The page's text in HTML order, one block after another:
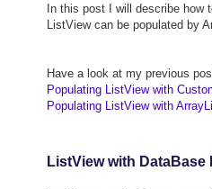
In this post I will describe how
ListView can be populated by
Have a look at my previous
Populating ListView with
Populating ListView with
ListView with DataBase